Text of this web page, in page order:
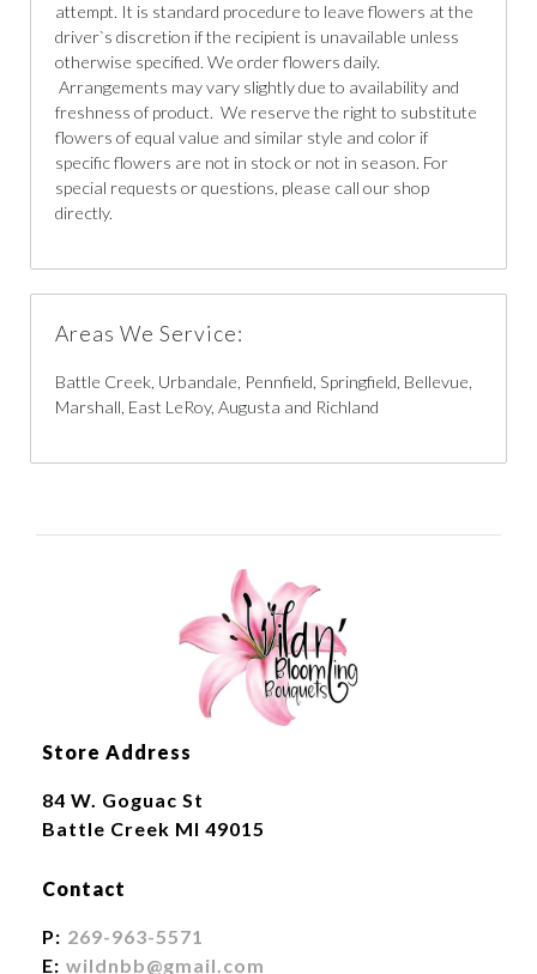
attempt. It is standard procedure to leave flowers at the
driver`s discretion if the recipient is unavailable unless
otherwise specified. We order flowers daily.
Arrangements may vary slightly due to availability and
freshness of product. We reserve the right to substitute
flowers of equal value and similar style and color if
specific flowers are not in stock or not in season. For
special requests or questions, please call our shop
directly.
Areas We Service:
Battle Creek, Urbandale, Pennfield, Springfield, Bellevue,
Marshall, East LeRoy, Augusta and Richland
Store Address
84 W. Goguac St
Battle Creek MI 49015
Contact
P: 269-963-5571
E: wildnbb@gmail.com